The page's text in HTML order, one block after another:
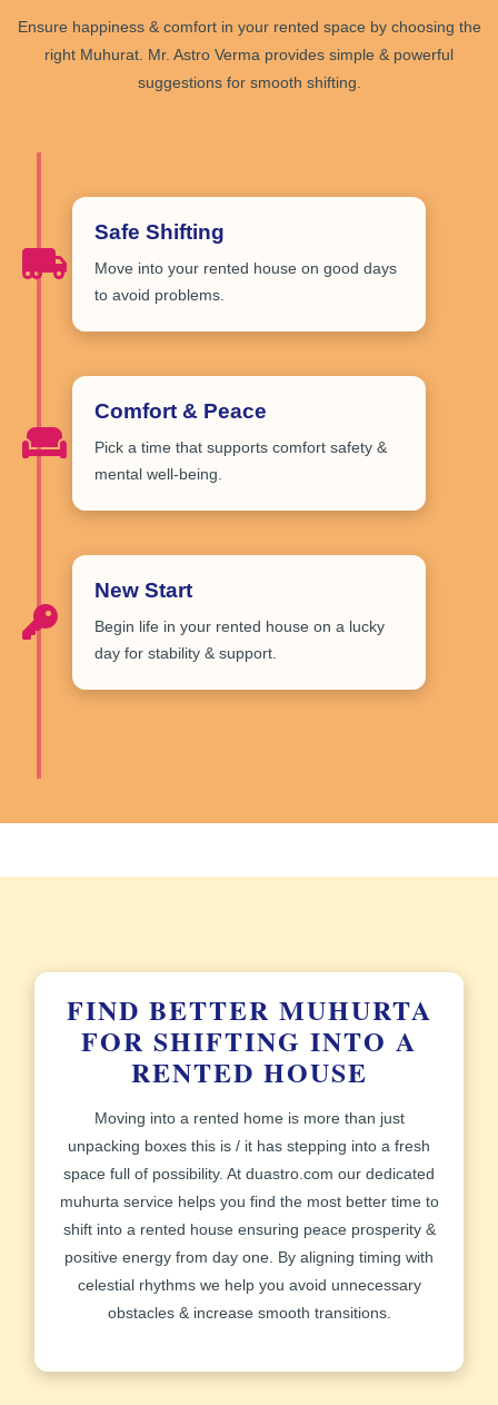
Ensure happiness & comfort in your rented space by choosing the
right Muhurat . Mr. Astro Verma provides simple & powerful
suggestions for smooth shifting.
Safe Shifting
Move into your rented house on good days
to avoid problems.
Comfort & Peace
Pick a time that supports comfort safety &
mental well-being.
New Start
Begin life in your rented house on a lucky
day for stability & support.
FIND BETTER MUHURTA
FOR SHIFTING INTO A
RENTED HOUSE
Moving into a rented home is more than just
unpacking boxes this is / it has stepping into a fresh
space full of possibility. At duastro.com our dedicated
muhurta service helps you find the most better time to
shift into a rented house ensuring peace prosperity &
positive energy from day one. By aligning timing with
celestial rhythms we help you avoid unnecessary
obstacles & increase smooth transitions.